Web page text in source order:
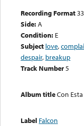
Recording Format33
Side:A
Condition: E
Subject love,
despair, breakup
Track Number5
Album titleCon
Label Falcon